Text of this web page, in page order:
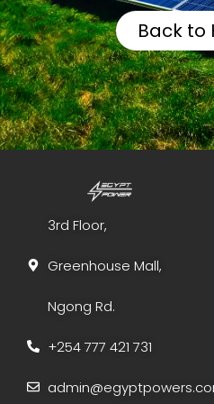
Back to
3rd Floor,
Greenhouse Mall,
Ngong Rd.
+254 777 421 731